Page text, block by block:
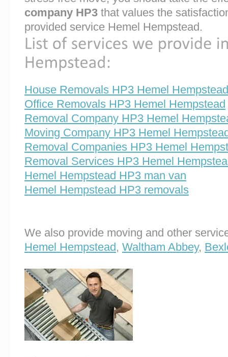
company HP3 that values the
provided service Hemel Hempstead.
House Removals HP3 Hemel Hempstead
Office Removals HP3 Hemel Hempstead
Removal Company HP3 Hemel
Moving Company HP3 Hemel
Removal Companies HP3 Hemel
Removal Services HP3 Hemel
Hemel Hempstead HP3 man van
Hemel Hempstead HP3 removals
We also provide moving and other
Hemel Hempstead, Waltham Abbey,